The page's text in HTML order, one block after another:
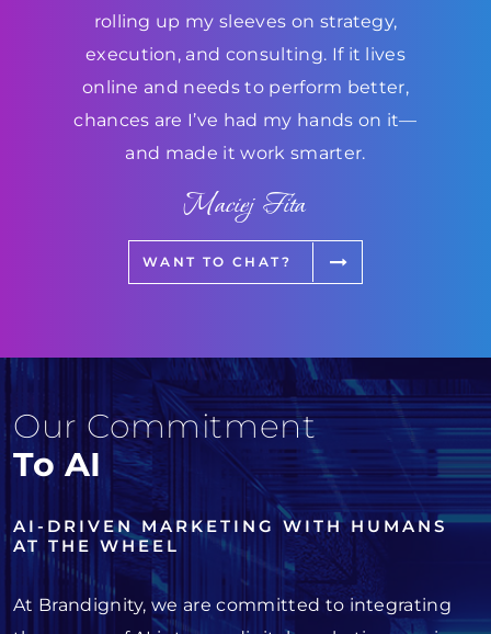
rolling up my sleeves on strategy,
execution, and consulting. If it lives
online and needs to perform better,
chances are I’ve had my hands on it—
and made it work smarter.
Maciej Fita
WANT TO CHAT?
Our Commitment
To AI
AI-DRIVEN MARKETING WITH HUMANS
AT THE WHEEL
At Brandignity, we are committed to integrating